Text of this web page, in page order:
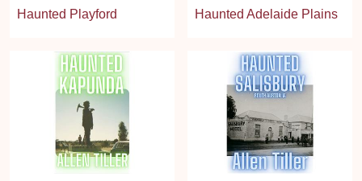
Haunted Playford Haunted Adelaide Plains